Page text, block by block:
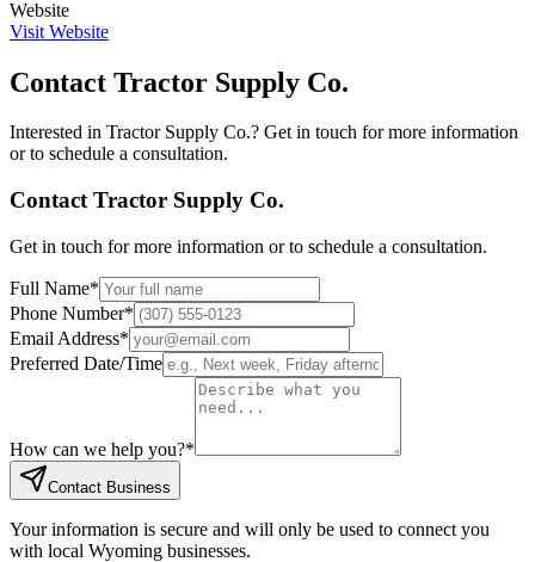
Website
Visit Website
Contact Tractor Supply Co.
Interested in Tractor Supply Co.? Get in touch for more information
or to schedule a consultation.
Contact Tractor Supply Co.
Get in touch for more information or to schedule a consultation.
Full Name*
Phone Number*
Email Address*
Preferred Date/Time
How can we help you?*
Contact Business
Your information is secure and will only be used to connect you
with local Wyoming businesses.